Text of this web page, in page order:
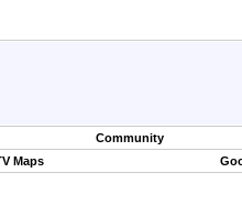
Community
Maps